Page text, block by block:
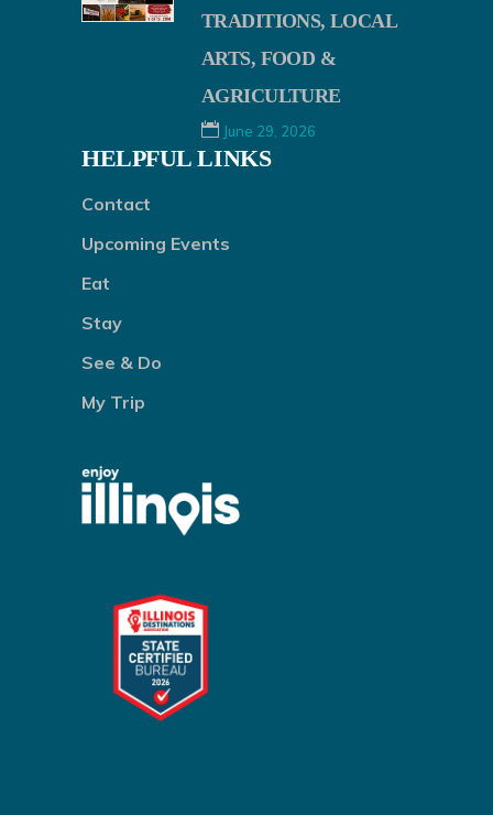
TRADITIONS, LOCAL
ARTS, FOOD &
AGRICULTURE
June 29, 2026
HELPFUL LINKS
Contact
Upcoming Events
Eat
Stay
See & Do
My Trip